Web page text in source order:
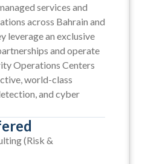
services and
across Bahrain and
leverage an exclusive
and operate
Operations Centers
world-class
and cyber
(Risk &